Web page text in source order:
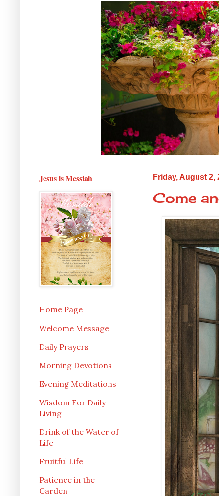
Friday, August 2,
Come
Jesus is Messiah
Home Page
Welcome Message
Daily Prayers
Morning Devotions
Evening Meditations
Wisdom For Daily
Living
Drink of the Water of
Life
Fruitful Life
Patience in the
Garden